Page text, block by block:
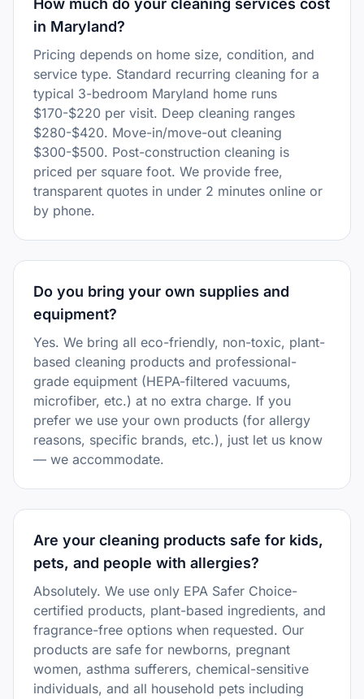
How much do your cleaning services cost
in Maryland?
Pricing depends on home size, condition, and
service type. Standard recurring cleaning for a
typical 3-bedroom Maryland home runs
$170-$220 per visit. Deep cleaning ranges
$280-$420. Move-in/move-out cleaning
$300-$500. Post-construction cleaning is
priced per square foot. We provide free,
transparent quotes in under 2 minutes online or
by phone.
Do you bring your own supplies and
equipment?
Yes. We bring all eco-friendly, non-toxic, plant-
based cleaning products and professional-
grade equipment (HEPA-filtered vacuums,
microfiber, etc.) at no extra charge. If you
prefer we use your own products (for allergy
reasons, specific brands, etc.), just let us know
— we accommodate.
Are your cleaning products safe for kids,
pets, and people with allergies?
Absolutely. We use only EPA Safer Choice-
certified products, plant-based ingredients, and
fragrance-free options when requested. Our
products are safe for newborns, pregnant
women, asthma sufferers, chemical-sensitive
individuals, and all household pets including